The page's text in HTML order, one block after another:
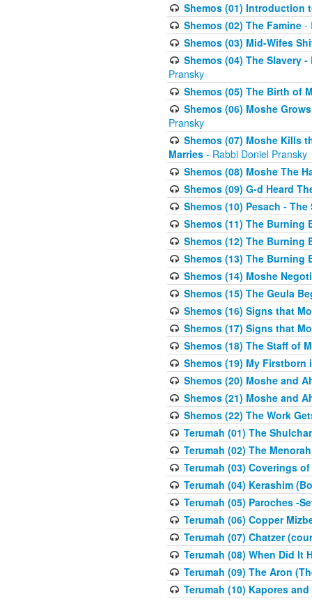
Shemos (01) Introduction
Shemos (02) The Famine-
Shemos (03) Mid-Wifes
Shemos (04) The Slavery
Pransky
Shemos (05) The Birth of
Shemos (06) Moshe
Pransky
Shemos (07) Moshe Kills
Marries - Rabbi Doniel Pransky
Shemos (08) Moshe The
Shemos (09) G-d Heard
Shemos (10) Pesach - The
Shemos (11) The Burning
Shemos (12) The Burning
Shemos (13) The Burning
Shemos (14) Moshe
Shemos (15) The Geula
Shemos (16) Signs that
Shemos (17) Signs that
Shemos (18) The Staff of
Shemos (19) My
Shemos (20) Moshe and
Shemos (21) Moshe and
Shemos (22) The Work
Terumah (01) The
Terumah (02) The Menorah
Terumah (03) Coverings
Terumah (04) Kerashim
Terumah (05) Paroches -
Terumah (06) Copper
Terumah (07) Chatzer
Terumah (08) When Did It
Terumah (09) The Aron
Terumah (10) Kapores